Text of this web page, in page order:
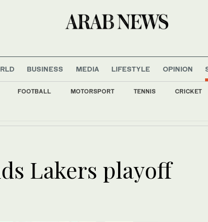
BUSINESS MEDIA LIFESTYLE OPINION
FOOTBALL MOTORSPORT TENNIS CRICKET
Lakers playoff